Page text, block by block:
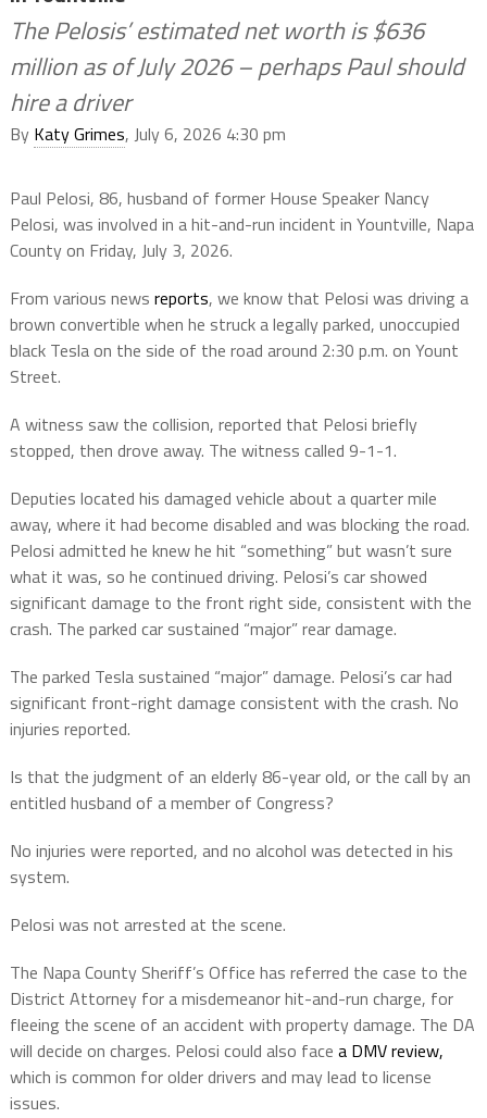
The Pelosis’ estimated net worth is $636
million as of July 2026 – perhaps Paul should
hire a driver
By Katy Grimes, July 6, 2026 4:30 pm
Paul Pelosi, 86, husband of former House Speaker Nancy
Pelosi, was involved in a hit-and-run incident in Yountville, Napa
County on Friday, July 3, 2026.
From various news reports, we know that Pelosi was driving a
brown convertible when he struck a legally parked, unoccupied
black Tesla on the side of the road around 2:30 p.m. on Yount
Street.
A witness saw the collision, reported that Pelosi briefly
stopped, then drove away. The witness called 9-1-1.
Deputies located his damaged vehicle about a quarter mile
away, where it had become disabled and was blocking the road.
Pelosi admitted he knew he hit “something” but wasn’t sure
what it was, so he continued driving. Pelosi’s car showed
significant damage to the front right side, consistent with the
crash. The parked car sustained “major” rear damage.
The parked Tesla sustained “major” damage. Pelosi’s car had
significant front-right damage consistent with the crash. No
injuries reported.
Is that the judgment of an elderly 86-year old, or the call by an
entitled husband of a member of Congress?
No injuries were reported, and no alcohol was detected in his
system.
Pelosi was not arrested at the scene.
The Napa County Sheriff’s Office has referred the case to the
District Attorney for amisdemeanor hit-and-run charge, for
fleeing the scene of an accident with property damage. The DA
will decide on charges. Pelosi could also face a DMV review,
which is common for older drivers and may lead to license
issues.